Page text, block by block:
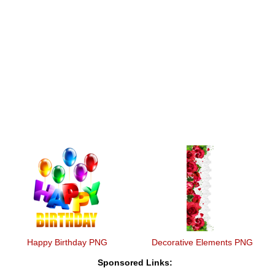
Happy Birthday PNG Decorative Elements PNG
Sponsored Links: